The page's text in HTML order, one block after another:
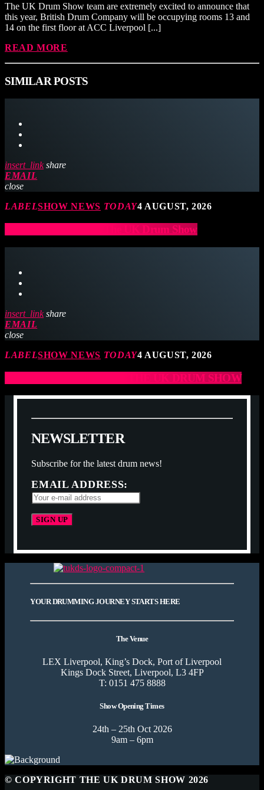
The UK Drum Show team are extremely excited to announce that
this year, British Drum Company will be occupying rooms 13 and
14 on the first floor at ACC Liverpool [...]
READ MORE
SIMILAR POSTS
insert_link share
EMAIL
close
LABELSHOW NEWS TODAY4 AUGUST, 2026
Ramrods to exhibit at The UK Drum Show
insert_link share
EMAIL
close
LABELSHOW NEWS TODAY4 AUGUST, 2026
JCCD ARE COMING TO THE UK DRUM SHOW
NEWSLETTER
Subscribe for the latest drum news!
EMAIL ADDRESS:
YOUR DRUMMING JOURNEY STARTS HERE
The Venue
LEX Liverpool, King’s Dock, Port of Liverpool
Kings Dock Street, Liverpool, L3 4FP
T: 0151 475 8888
Show Opening Times
24th – 25th Oct 2026
9am – 6pm
© COPYRIGHT THE UK DRUM SHOW 2026